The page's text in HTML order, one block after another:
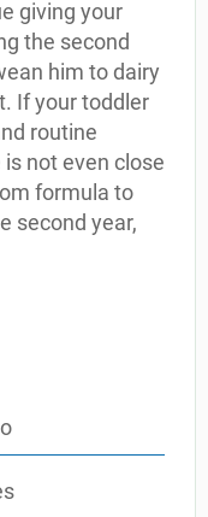
giving your
the second
him to dairy
If your toddler
routine
not even close
formula to
second year,